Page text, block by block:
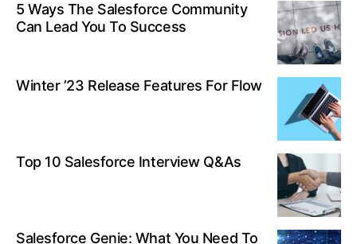
5 Ways The Salesforce Community
Can Lead You To Success
Winter ’23 Release Features For Flow
Top 10 Salesforce Interview Q&As
Salesforce Genie: What You Need To